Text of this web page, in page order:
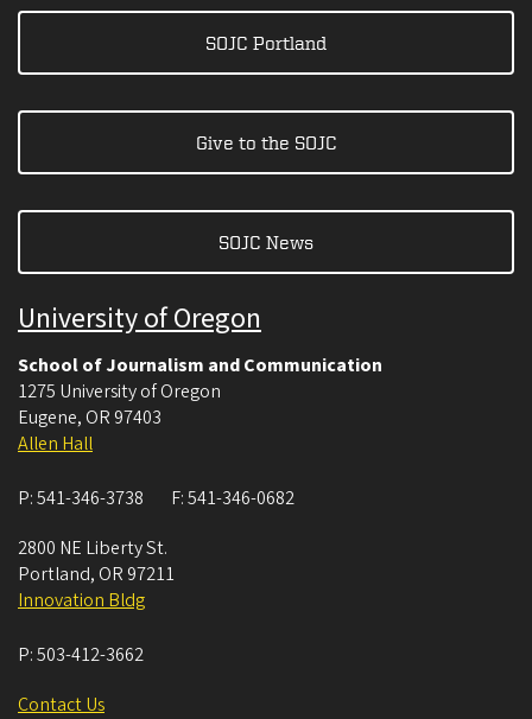
SOJC Portland
Give to the SOJC
SOJC News
University of Oregon
School of Journalism and Communication
1275 University of Oregon
Eugene, OR 97403
Allen Hall
P:541-346-3738 F:541-346-0682
2800 NE Liberty St.
Portland, OR 97211
Innovation Bldg
P:503-412-3662
Contact Us